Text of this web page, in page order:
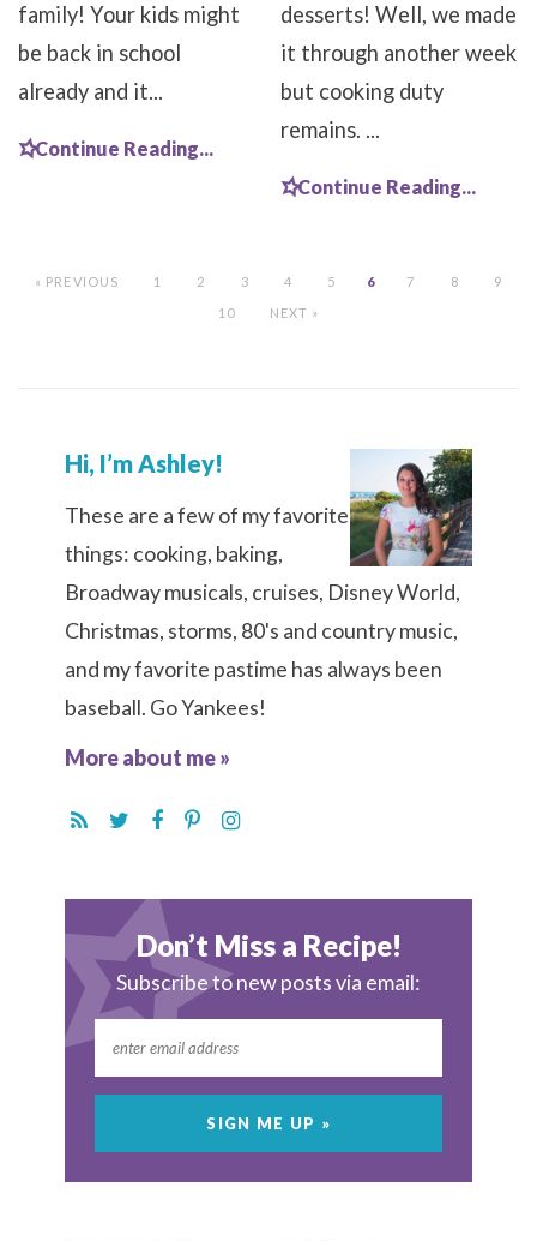
family! Your kids might
be back in school
already and it...
Continue Reading...
desserts! Well, we made
it through another week
but cooking duty
remains. ...
Continue Reading...
« PREVIOUS 1 2 3 4 5 6 7 8
9
10
NEXT »
Hi, I’m Ashley!
These are a few of my favorite
things: cooking, baking,
Broadway musicals, cruises, Disney World,
Christmas, storms, 80's and country music,
and my favorite pastime has always been
baseball. Go Yankees!
More about me »
Don’t Miss a Recipe!
Subscribe to new posts via email: